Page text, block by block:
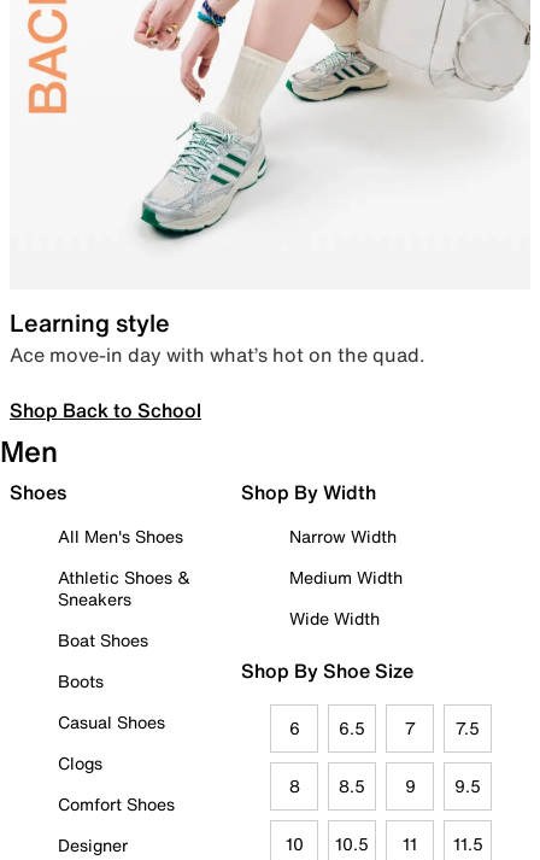
Learning style
Ace move-in day with what’s hot on the quad.
Shop Back to School
Men
Shoes
All Men's Shoes
Athletic Shoes &
Sneakers
Boat Shoes
Boots
Casual Shoes
Clogs
Comfort Shoes
Designer
Shop By Width
Narrow Width
Medium Width
Wide Width
Shop By Shoe Size
6 6.5 7 7.5
8 8.5 9 9.5
10 10.5 11 11.5